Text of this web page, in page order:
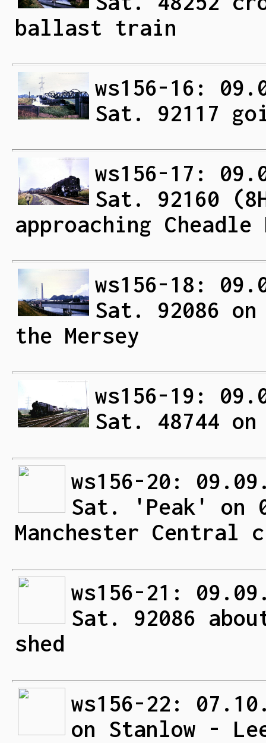
ballast train
ws156-16:
Sat. 92117
ws156-17:
Sat. 92160
approaching Cheadle
ws156-18:
Sat. 92086
the Mersey
ws156-19:
Sat. 48744 on
ws156-20:
Sat. 'Peak' on
Manchester Central
ws156-21:
Sat. 92086
shed
ws156-22:
on Stanlow -